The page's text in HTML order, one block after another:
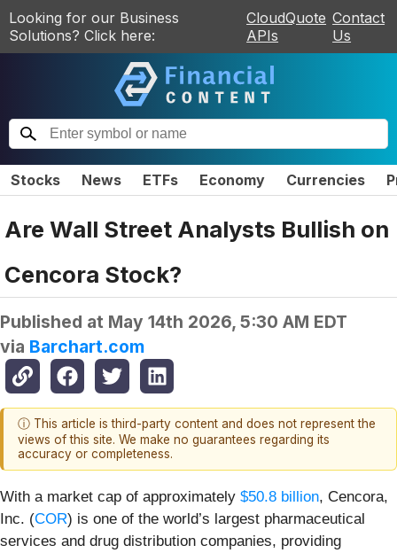
Looking for our Business
Solutions? Click here:
CloudQuote
APIs
Contact
Us
Stocks News ETFs Economy Currencies
Are Wall Street Analysts Bullish on
Cencora Stock?
Published at May 14th 2026, 5:30 AM EDT
via Barchart.com
ⓘ This article is third-party content and does not represent the
views of this site. We make no guarantees regarding its
accuracy or completeness.
With a market cap of approximately $50.8 billion, Cencora,
Inc. (COR) is one of the world’s largest pharmaceutical
services and drug distribution companies, providing